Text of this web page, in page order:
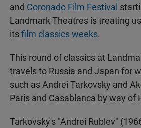
and Coronado Film Festival
Landmark Theatres is treating
itsfilm classics weeks.
This round of classics at
travels to Russia and Japan for
such as Andrei Tarkovsky and
Paris and Casablanca by way of
Tarkovsky's "Andrei Rublev"